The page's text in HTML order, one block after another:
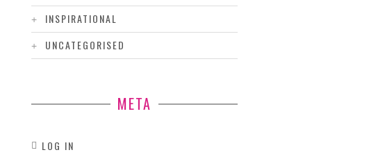
INSPIRATIONAL
UNCATEGORISED
META
LOG IN